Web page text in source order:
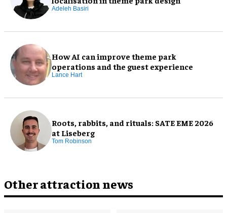
Adeleh Basiri
How AI can improve theme park
operations and the guest experience
Lance Hart
Roots, rabbits, and rituals: SATE EME 2026
at Liseberg
Tom Robinson
Other attraction news